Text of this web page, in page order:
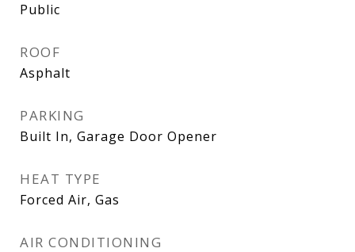
Public
ROOF
Asphalt
PARKING
Built In, Garage Door Opener
HEAT TYPE
Forced Air, Gas
AIR CONDITIONING